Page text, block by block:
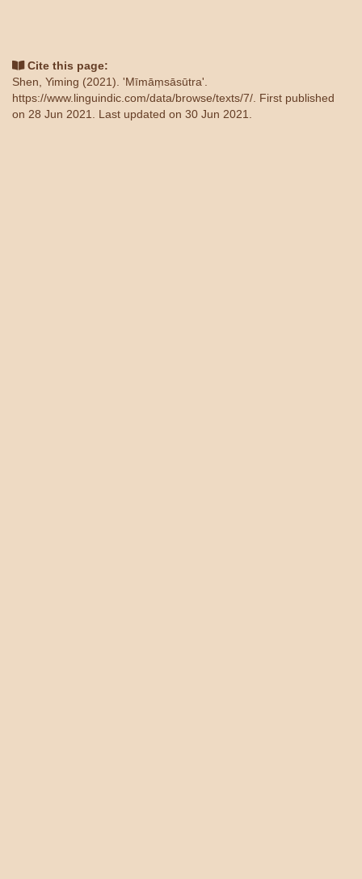
Cite this page:
Shen, Yiming (2021). 'Mīmāṃsāsūtra'.
https://www.linguindic.com/data/browse/texts/7/ . First published
on 28 Jun 2021. Last updated on 30 Jun 2021.